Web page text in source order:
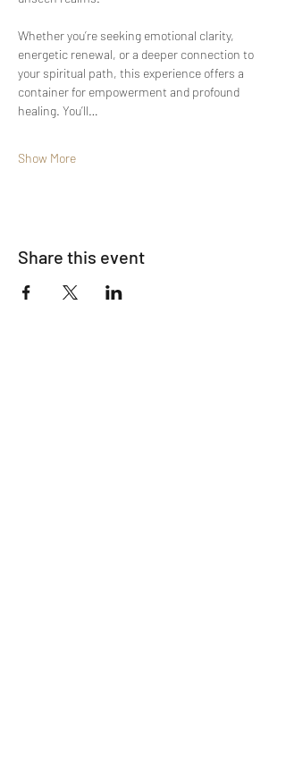
Whether you’re seeking emotional clarity,
energetic renewal, or a deeper connection to
your spiritual path, this experience offers a
container for empowerment and profound
healing. You’ll…
Show More
Share this event